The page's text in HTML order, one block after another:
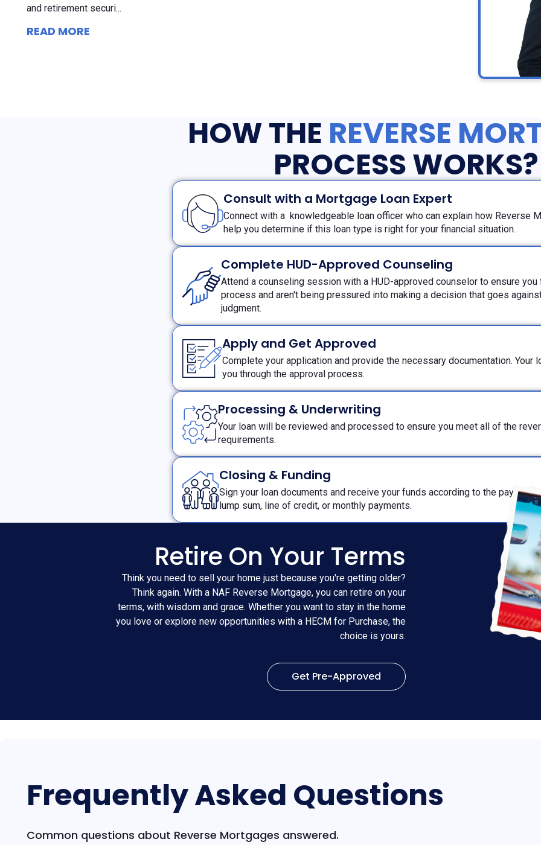
and retirement securi...
READ MORE
HOW THE REVERSE
PROCESS WORKS?
Consult with a Mortgage Loan Expert
Connect with a knowledgeable loan officer who can explain how Reverse
help you determine if this loan type is right for your financial situation.
Complete HUD-Approved Counseling
Attend a counseling session with a HUD-approved counselor to ensure
process and aren't being pressured into making a decision that goes
judgment.
Apply and Get Approved
Complete your application and provide the necessary documentation. Your
you through the approval process.
Processing & Underwriting
Your loan will be reviewed and processed to ensure you meet all of the
requirements.
Closing & Funding
Sign your loan documents and receive your funds according to the payout
lump sum, line of credit, or monthly payments.
Retire On Your Terms
Think you need to sell your home just because you're getting older?
Think again. With a NAF Reverse Mortgage, you can retire on your
terms, with wisdom and grace. Whether you want to stay in the home
you love or explore new opportunities with a HECM for Purchase, the
choice is yours.
Get Pre-Approved
Frequently Asked Questions
Common questions about Reverse Mortgages answered.